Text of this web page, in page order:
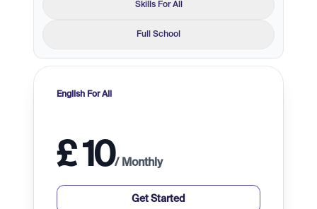
Skills For All
Full School
English For All
£10/ Monthly
Get Started